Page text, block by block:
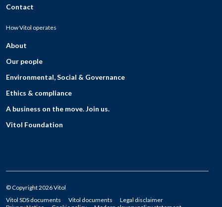
Contact
How Vitol operates
About
Our people
Environmental, Social & Governance
Ethics & compliance
A business on the move. Join us.
Vitol Foundation
© Copyright 2026 Vitol
Vitol SDS documents
Vitol documents
Legal disclaimer